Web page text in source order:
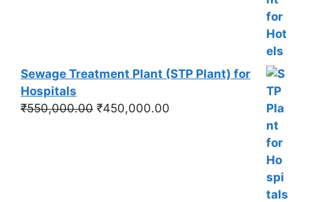
Sewage Treatment Plant (STP Plant) for
Hospitals
₹550,000.00 Original
₹450,000.00